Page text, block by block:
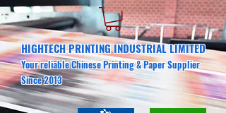
HIGHTECH PRINTING INDUSTRIAL LIMITED
Your reliable Chinese Printing & Paper Supplier
Since 2013